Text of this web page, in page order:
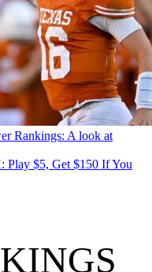
Rankings: A look at
Play $5, Get $150 If You